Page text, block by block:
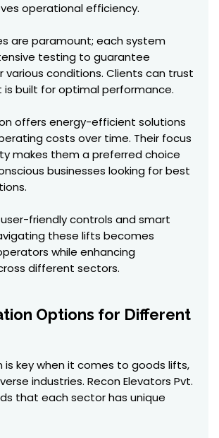
operational efficiency.
are paramount; each system
testing to guarantee
various conditions. Clients can trust
is built for optimal performance.
offers energy-efficient solutions
costs over time. Their focus
makes them a preferred choice
businesses looking for best
friendly controls and smart
these lifts becomes
while enhancing
different sectors.
Options for Different
key when it comes to goods lifts,
industries. Recon Elevators Pvt.
that each sector has unique